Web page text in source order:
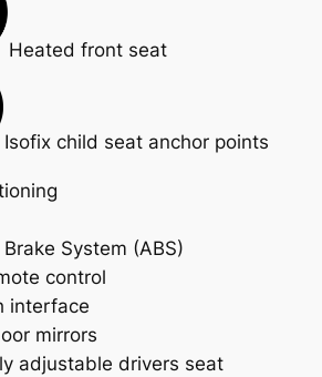
Heated front seat
Isofix child seat anchor points
System (ABS)
control
interface
mirrors
adjustable drivers seat